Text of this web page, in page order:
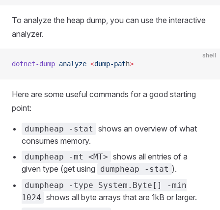
To analyze the heap dump, you can use the interactive
analyzer.
shell
dotnet-dump analyze <dump-path>
Here are some useful commands for a good starting
point:
dumpheap -stat
shows an overview of what
consumes memory.
dumpheap -mt <MT> shows all entries of a
given type (get using
dumpheap -stat ).
dumpheap -type System.Byte[] -min
1024 shows all byte arrays that are 1kB or larger.